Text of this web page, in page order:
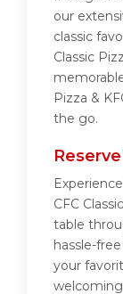
our
classic
Classic
Pizza &
the go.
CFC
table
hassle-
your